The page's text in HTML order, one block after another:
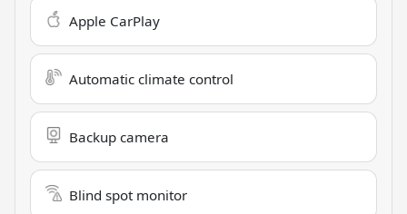
Apple CarPlay
Automatic climate control
Backup camera
Blind spot monitor